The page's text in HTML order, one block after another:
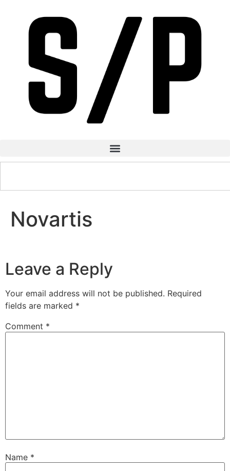
Novartis
Leave a Reply
Your email address will not be published. Required
fields are marked *
Comment *
Name *